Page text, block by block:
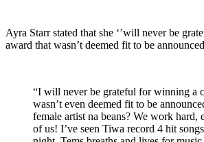
Ayra Starr stated that she ‘’will never be
award that wasn’t deemed fit to be
“I will never be grateful for winning a
wasn’t even deemed fit to be
female artist na beans? We work hard,
of us! I’ve seen Tiwa record 4 hit